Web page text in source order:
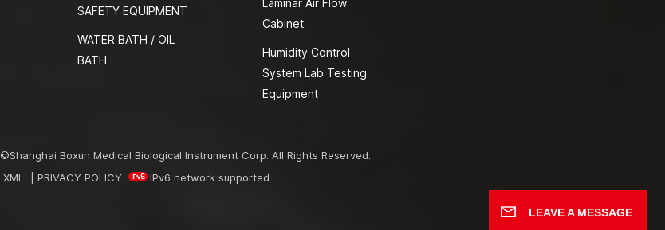
SAFETY EQUIPMENT
WATER BATH / OIL
BATH
Laminar Air Flow
Cabinet
Humidity Control
System Lab Testing
Equipment
©Shanghai Boxun Medical Biological Instrument Corp. All Rights Reserved.
XML
PRIVACY POLICY IPv6 network supported
LEAVE A MESSAGE